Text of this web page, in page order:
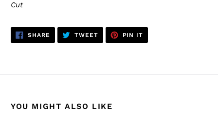
Cut
SHARE SHARE
TWEETTWEET
PIN IT
YOU MIGHT ALSO LIKE